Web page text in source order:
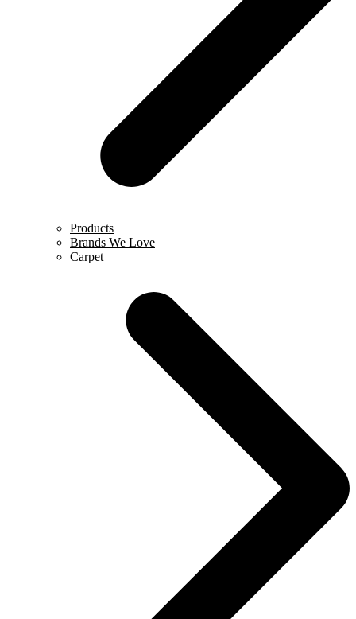
Products
Brands We Love
Carpet